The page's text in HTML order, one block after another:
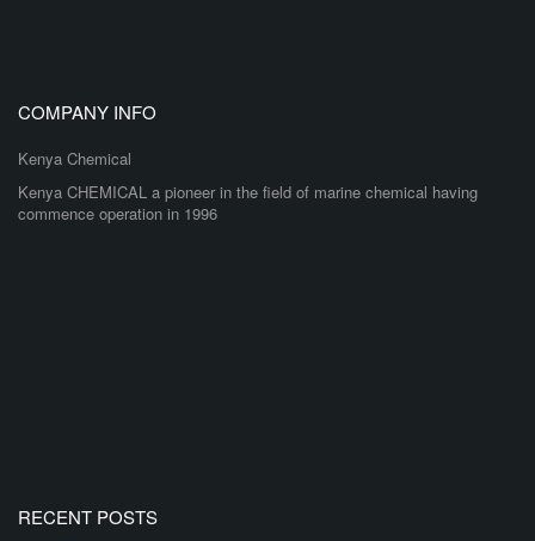
COMPANY INFO
Kenya Chemical
Kenya CHEMICAL a pioneer in the field of marine chemical having
commence operation in 1996
RECENT POSTS